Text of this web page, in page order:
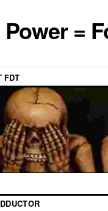
Power =
FDT